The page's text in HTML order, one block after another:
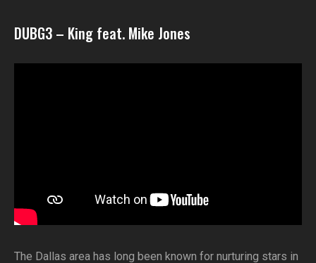
DUBG3 – King feat. Mike Jones
The Dallas area has long been known for nurturing stars in